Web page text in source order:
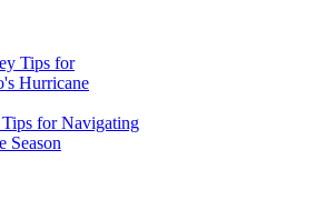
for Navigating
Season